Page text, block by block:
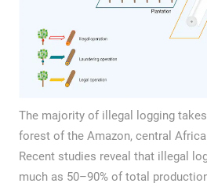
The majority of illegal logging
forest of the Amazon, central
Recent studies reveal that illegal
much as 50–90% of total